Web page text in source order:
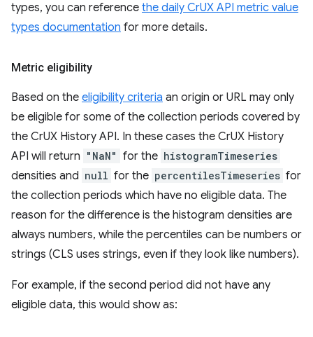
types, you can reference the daily CrUX API metric value
types documentation for more details.
Metric eligibility
Based on the eligibility criteria an origin or URL may only
be eligible for some of the collection periods covered by
the CrUX History API. In these cases the CrUX History
API will return "NaN" for the histogramTimeseries
densities and null for the percentilesTimeseries for
the collection periods which have no eligible data. The
reason for the difference is the histogram densities are
always numbers, while the percentiles can be numbers or
strings (CLS uses strings, even if they look like numbers).
For example, if the second period did not have any
eligible data, this would show as: